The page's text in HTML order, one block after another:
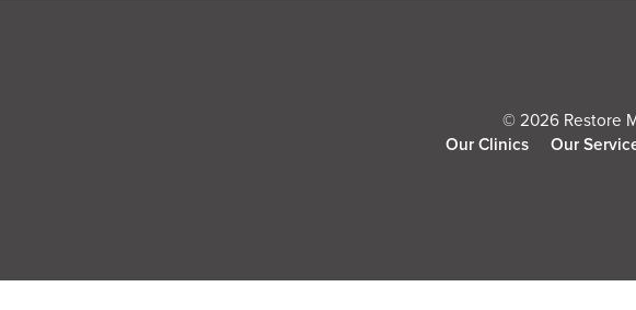
© 2026 Restore
Our Clinics
Our